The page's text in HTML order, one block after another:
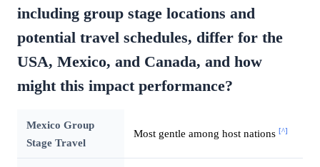
including group stage locations and
potential travel schedules, differ for the
USA, Mexico, and Canada, and how
might this impact performance?
Mexico Group
Stage Travel
Most gentle among host nations [^]